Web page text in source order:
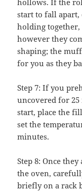
hollows. If the
start to fall
holding
however they
shaping; the
for you as they
Step 7: If you
uncovered for
start, place the
set the
minutes.
Step 8: Once
the oven,
briefly on a rack